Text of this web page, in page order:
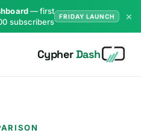
FRIDAY LAUNCH
— first
subscribers.
×
CypherDash